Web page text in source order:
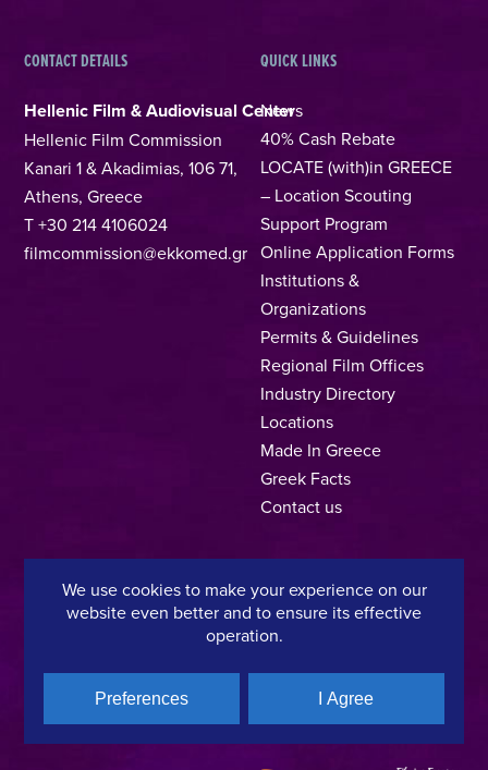
CONTACT DETAILS
Hellenic Film & Audiovisual Center
Hellenic Film Commission
Kanari 1 & Akadimias, 106 71,
Athens, Greece
T +30 214 4106024
filmcommission@ekkomed.gr
QUICK LINKS
News
40% Cash Rebate
LOCATE (with)in GREECE
– Location Scouting
Support Program
Online Application Forms
Institutions &
Organizations
Permits & Guidelines
Regional Film Offices
Industry Directory
Locations
Made In Greece
Greek Facts
Contact us
Privacy Policy Terms of Use Cookie Policy
Copyright © 2025, Hellenic Film & Audiovisual Center
We use cookies to make your experience on our
website even better and to ensure its effective
operation.
Preferences I Agree